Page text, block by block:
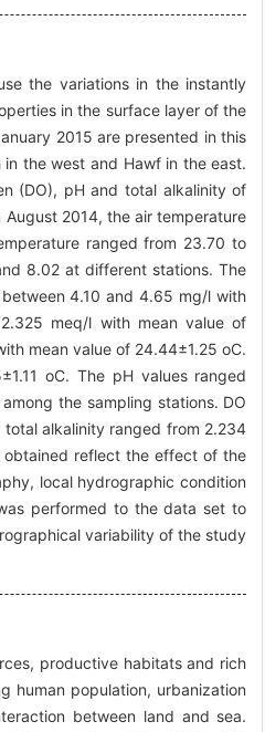
the variations in the instantly
in the surface layer of the
2015 are presented in this
the west and Hawf in the east.
(DO), pH and total alkalinity of
2014, the air temperature
ranged from 23.70 to
8.02 at different stations. The
4.10 and 4.65 mg/l with
meq/l with mean value of
mean value of 24.44±1.25 oC.
oC. The pH values ranged
the sampling stations. DO
alkalinity ranged from 2.234
reflect the effect of the
local hydrographic condition
performed to the data set to
variability of the study
productive habitats and rich
human population, urbanization
between land and sea.